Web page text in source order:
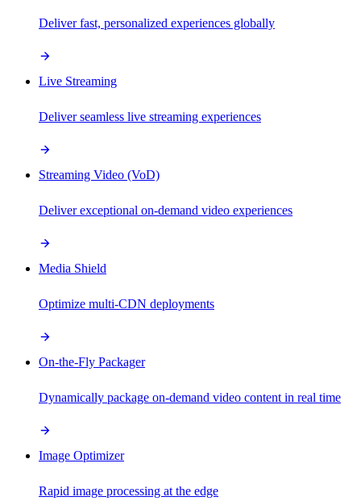
Deliver fast, personalized experiences globally
Live Streaming
Deliver seamless live streaming experiences
Streaming Video (VoD)
Deliver exceptional on-demand video experiences
Media Shield
Optimize multi-CDN deployments
On-the-Fly Packager
Dynamically package on-demand video content in real time
Image Optimizer
Rapid image processing at the edge